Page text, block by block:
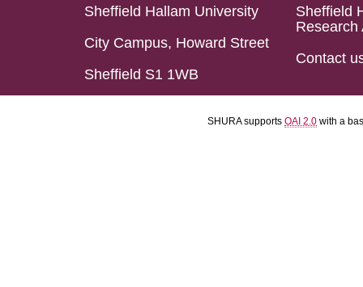
Sheffield Hallam University
City Campus, Howard Street
Sheffield S1 1WB
Sheffield
Research
Contact
SHURA supports OAI 2.0 with a